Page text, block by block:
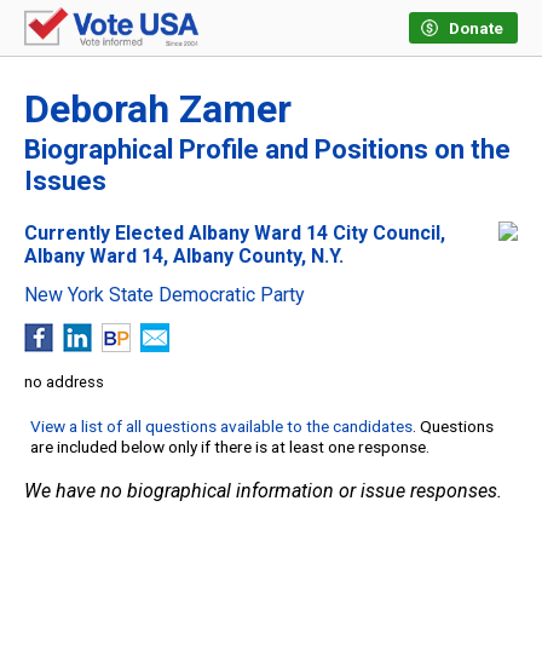
Donate
Deborah Zamer
Biographical Profile and Positions on the
Issues
Currently Elected Albany Ward 14 City Council,
Albany Ward 14, Albany County, N.Y.
New York State Democratic Party
no address
View a list of all questions available to the candidates. Questions
are included below only if there is at least one response.
We have no biographical information or issue responses.